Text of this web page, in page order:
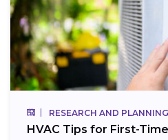
RESEARCH AND PLANNING
HVAC Tips for First-